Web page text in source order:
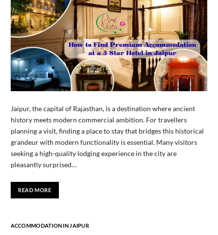
Jaipur, the capital of Rajasthan, is a destination where ancient
history meets modern commercial ambition. For travellers
planning a visit, finding a place to stay that bridges this historical
grandeur with modern functionality is essential. Many visitors
seeking a high-quality lodging experience in the city are
pleasantly surprised…
READ MORE
ACCOMMODATION IN JAIPUR